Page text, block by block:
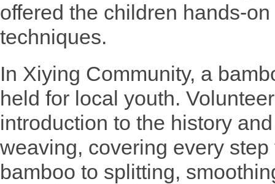
offered the children hands-
techniques.
In Xiying Community, a
held for local youth.
introduction to the history
weaving, covering every
bamboo to splitting,